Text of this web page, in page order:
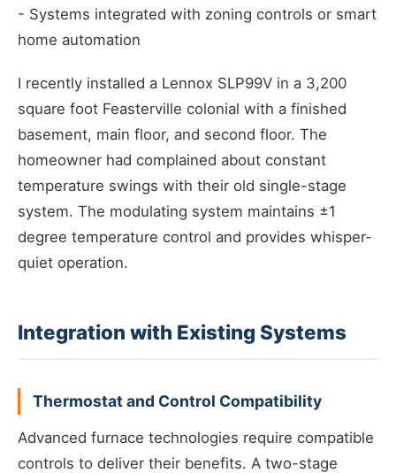
- Systems integrated with zoning controls or smart
home automation
I recently installed a Lennox SLP99V in a 3,200
square foot Feasterville colonial with a finished
basement, main floor, and second floor. The
homeowner had complained about constant
temperature swings with their old single-stage
system. The modulating system maintains ±1
degree temperature control and provides whisper-
quiet operation.
Integration with Existing Systems
Thermostat and Control Compatibility
Advanced furnace technologies require compatible
controls to deliver their benefits. A two-stage